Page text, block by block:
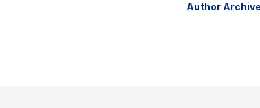
Author Archive